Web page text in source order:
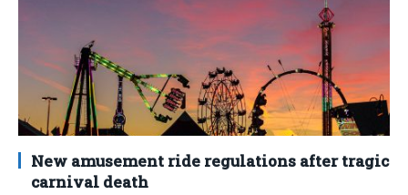
New amusement ride regulations after tragic
carnival death